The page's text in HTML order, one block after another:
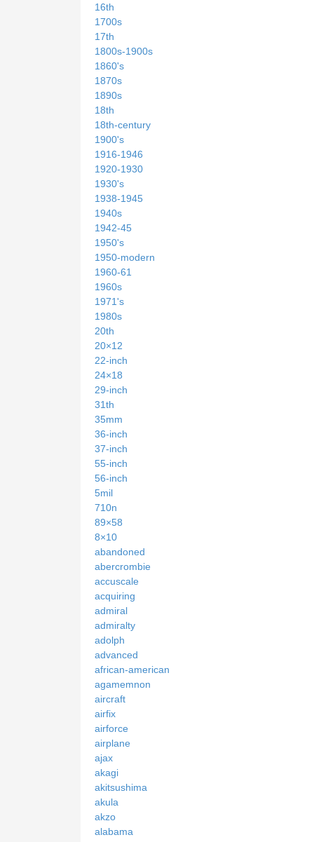
16th
1700s
17th
1800s-1900s
1860's
1870s
1890s
18th
18th-century
1900's
1916-1946
1920-1930
1930's
1938-1945
1940s
1942-45
1950's
1950-modern
1960-61
1960s
1971's
1980s
20th
20×12
22-inch
24×18
29-inch
31th
35mm
36-inch
37-inch
55-inch
56-inch
5mil
710n
89×58
8×10
abandoned
abercrombie
accuscale
acquiring
admiral
admiralty
adolph
advanced
african-american
agamemnon
aircraft
airfix
airforce
airplane
ajax
akagi
akitsushima
akula
akzo
alabama